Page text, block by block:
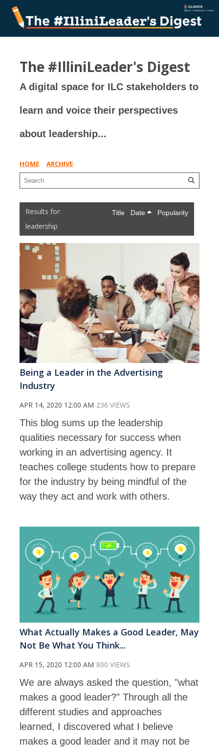
The #IlliniLeader's Digest
A digital space for ILC stakeholders to
learn and voice their perspectives
about leadership...
HOME ARCHIVE
leadership
Title Date Popularity
Being a Leader in the Advertising
Industry
APR 14, 2020 12:00 AM 236 VIEWS
This blog sums up the leadership
qualities necessary for success when
working in an advertising agency. It
teaches college students how to prepare
for the industry by being mindful of the
way they act and work with others.
What Actually Makes a Good Leader, May
Not Be What You Think...
APR 15, 2020 12:00 AM 800 VIEWS
We are always asked the question, "what
makes a good leader?" Through all the
different studies and approaches
learned, I discovered what I believe
makes a good leader and it may not be